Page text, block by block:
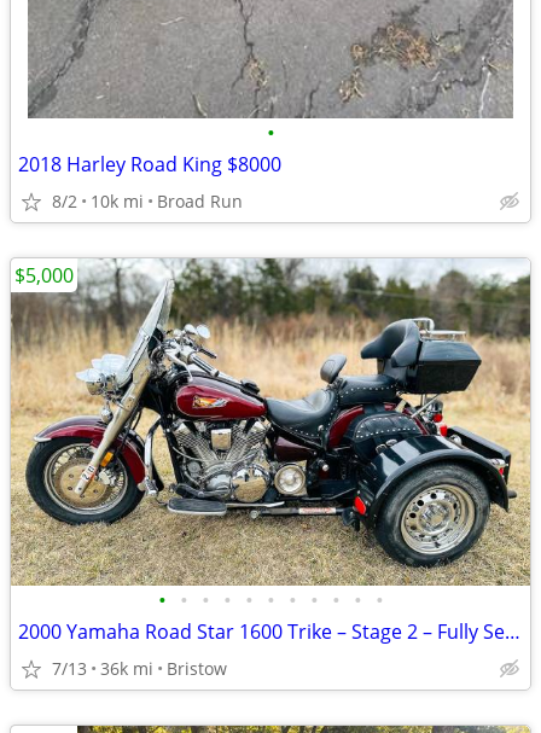
•
2018 Harley Road King $8000
8/2 10k mi Broad Run
• • • • • • • • • • •
2000 Yamaha Road Star 1600 Trike – Stage 2 – Fully Serviced
7/13 36k mi Bristow
$5,000